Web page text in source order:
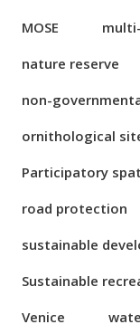
MOSE
nature reserve
non-
ornithological
Participatory
road protection
sustainable
Sustainable
Venice